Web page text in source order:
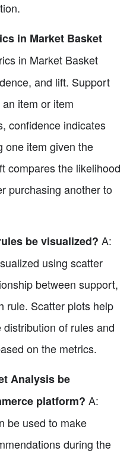
in Market Basket
in Market Basket
and lift. Support
item or item
confidence indicates
one item given the
compares the likelihood
purchasing another to
be visualized? A:
using scatter
between support,
rule. Scatter plots help
of rules and
on the metrics.
Analysis be
platform? A:
be used to make
during the